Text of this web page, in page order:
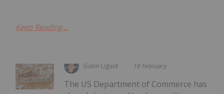
Keep Reading...
Giann Liguid 18 February
The US Department of Commerce has